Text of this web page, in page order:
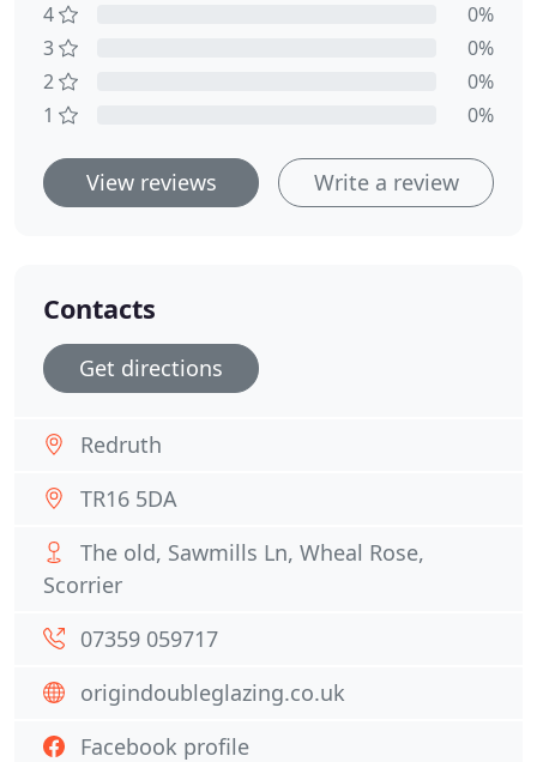
4
0%
3
0%
2
0%
1
0%
View reviews Write a review
Contacts
Get directions
Redruth
TR16 5DA
The old, Sawmills Ln, Wheal Rose,
Scorrier
07359 059717
origindoubleglazing.co.uk
Facebook profile